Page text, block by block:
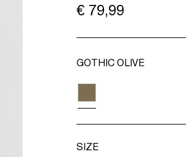
€ 79,99
GOTHIC OLIVE
SIZE